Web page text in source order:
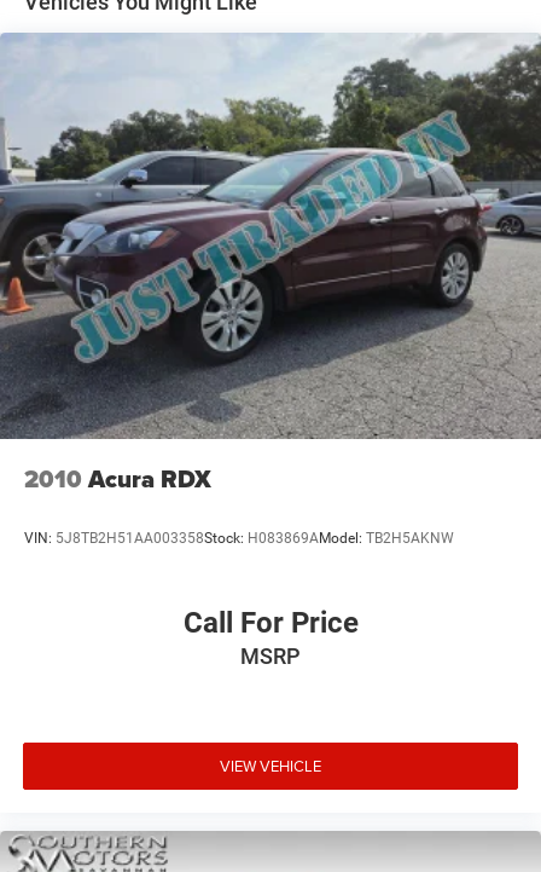
4-Wheel Disc Brakes w/4-Wheel ABS, Front Vented
Discs, Brake Assist, Hill Descent Control, Hill Hold
2010 Acura RDX
VIN: 5J8TB2H51AA003358Stock: H083869AModel: TB2H5AKNW
Call For Price
MSRP
VIEW VEHICLE